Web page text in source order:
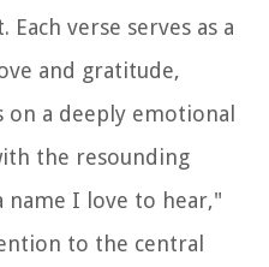
verse serves as a
and gratitude,
on a deeply emotional
the resounding
name I love to hear,"
to the central